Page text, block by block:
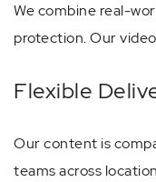
We combine real-
protection. Our
Flexible
Our content is
teams across